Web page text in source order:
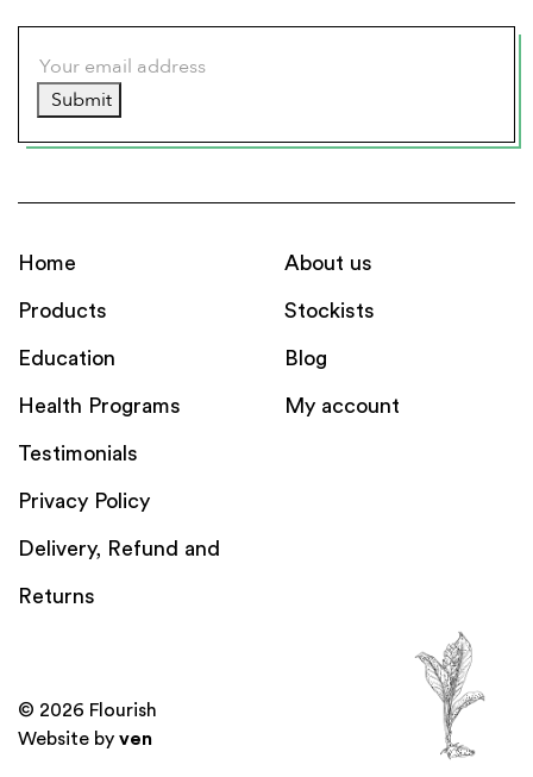
Submit
Home
Products
Education
Health Programs
About us
Stockists
Blog
My account
Testimonials
Privacy Policy
Delivery, Refund and
Returns
© 2026 Flourish
Website by ven